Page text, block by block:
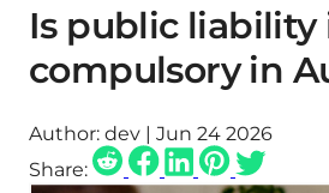
Is public liability
compulsory in
Author: dev | Jun 24 2026
Share: